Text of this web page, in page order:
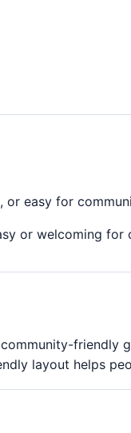
or easy for
or welcoming for
friendly
layout helps